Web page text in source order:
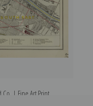
Co. | Fine Art Print